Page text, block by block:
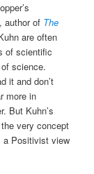
author of The
are often
of scientific
science.
it and don’t
more in
But Kuhn’s
very concept
a Positivist view